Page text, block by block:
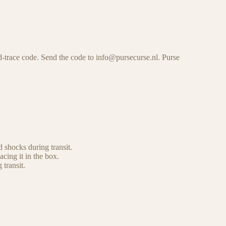
code. Send the code to info@pursecurse.nl. Purse
shocks during transit.
it in the box.
transit.